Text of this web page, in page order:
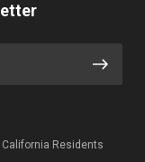
California Residents